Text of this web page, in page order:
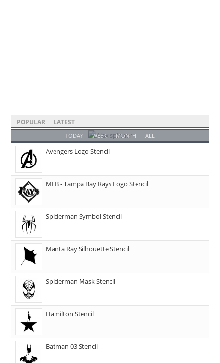
POPULAR LATEST
TODAY WEEK MONTH ALL
Avengers Logo Stencil
MLB - Tampa Bay Rays Logo Stencil
Spiderman Symbol Stencil
Manta Ray Silhouette Stencil
Spiderman Mask Stencil
Hamilton Stencil
Batman 03 Stencil